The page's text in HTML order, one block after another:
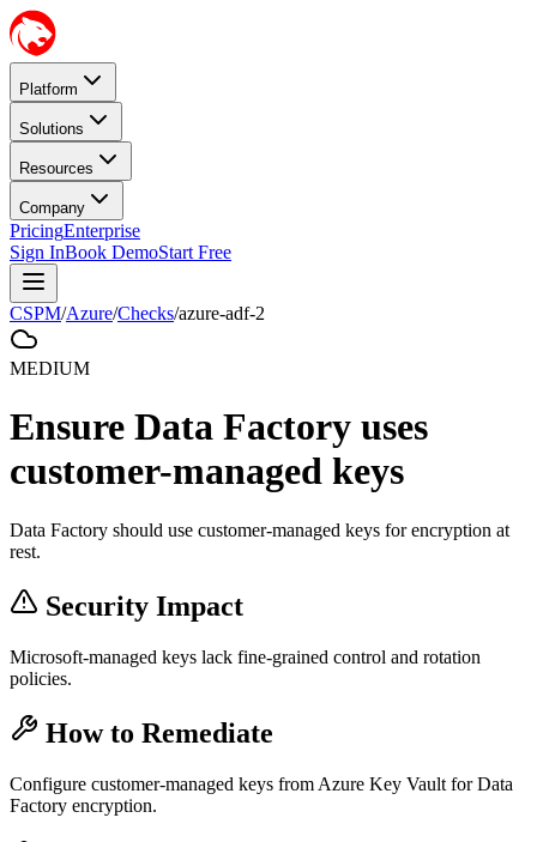
Platform
Solutions
Resources
Company
PricingEnterprise
Sign InBook DemoStart Free
CSPM/Azure/Checks/azure-adf-2
MEDIUM
Ensure Data Factory uses
customer-managed keys
Data Factory should use customer-managed keys for encryption at
rest.
Security Impact
Microsoft-managed keys lack fine-grained control and rotation
policies.
How to Remediate
Configure customer-managed keys from Azure Key Vault for Data
Factory encryption.